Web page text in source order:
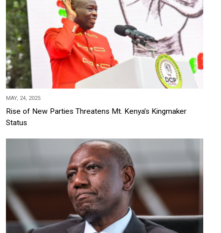
MAY, 24, 2025
Rise of New Parties Threatens Mt. Kenya’s Kingmaker
Status